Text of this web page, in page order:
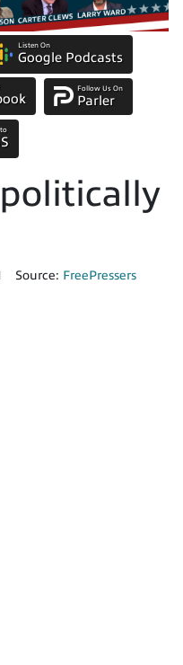
Listen On
Google Podcasts
Follow Us On
Parler
Source: FreePressers